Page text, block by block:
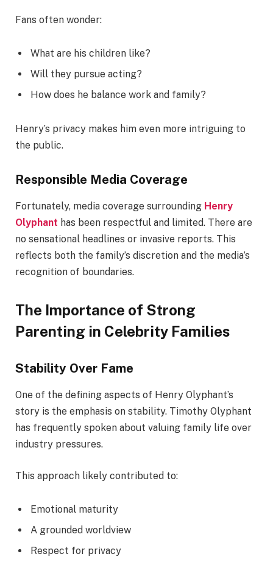
Fans often wonder:
What are his children like?
Will they pursue acting?
How does he balance work and family?
Henry’s privacy makes him even more intriguing to
the public.
Responsible Media Coverage
Fortunately, media coverage surrounding Henry
Olyphant has been respectful and limited. There are
no sensational headlines or invasive reports. This
reflects both the family’s discretion and the media’s
recognition of boundaries.
The Importance of Strong
Parenting in Celebrity Families
Stability Over Fame
One of the defining aspects of Henry Olyphant’s
story is the emphasis on stability. Timothy Olyphant
has frequently spoken about valuing family life over
industry pressures.
This approach likely contributed to:
Emotional maturity
A grounded worldview
Respect for privacy